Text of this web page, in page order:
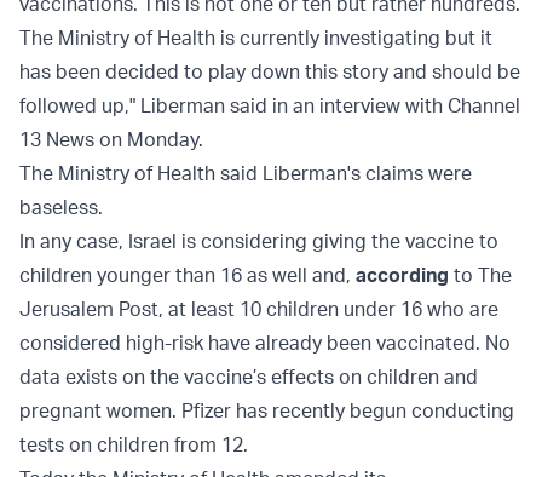
The Ministry of Health is currently investigating but it
has been decided to play down this story and should be
followed up," Liberman said in an interview with Channel
13 News on Monday.
The Ministry of Health said Liberman's claims were
baseless.
In any case, Israel is considering giving the vaccine to
children younger than 16 as well and, according to The
Jerusalem Post, at least 10 children under 16 who are
considered high-risk have already been vaccinated. No
data exists on the vaccine’s effects on children and
pregnant women. Pfizer has recently begun conducting
tests on children from 12.